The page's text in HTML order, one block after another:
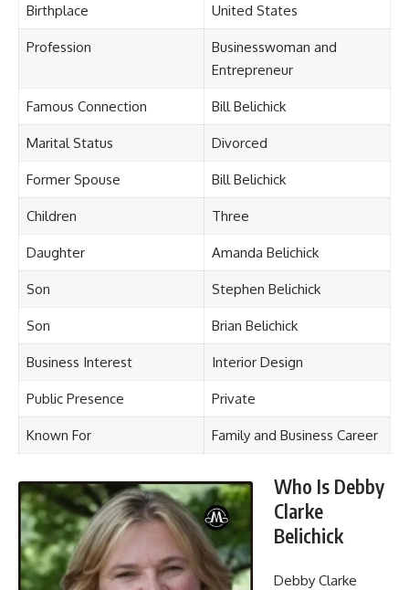
Birthplace United States
Profession
Businesswoman and
Entrepreneur
Famous Connection Bill Belichick
Marital Status Divorced
Former Spouse Bill Belichick
Children Three
Daughter Amanda Belichick
Son Stephen Belichick
Son Brian Belichick
Business Interest Interior Design
Public Presence Private
Known For Family and Business Career
Who Is Debby
Clarke
Belichick
Debby Clarke